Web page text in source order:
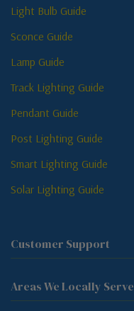
Light Bulb Guide
Sconce Guide
Lamp Guide
Track Lighting Guide
Pendant Guide
Post Lighting Guide
Smart Lighting Guide
Solar Lighting Guide
Customer Support
Areas We Locally Serve